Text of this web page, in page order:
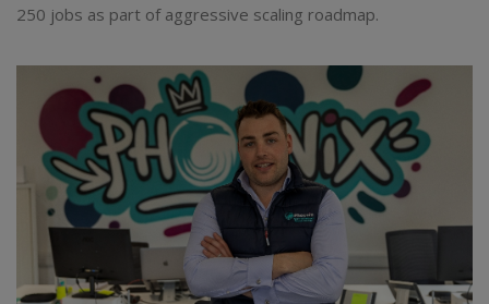
250 jobs as part of aggressive scaling roadmap.